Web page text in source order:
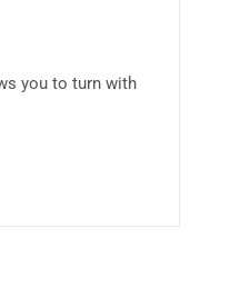
you to turn with